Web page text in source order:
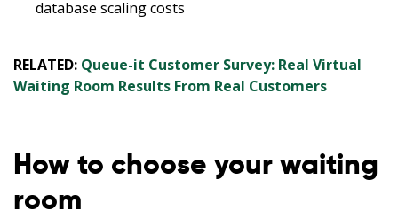
database scaling costs
RELATED: Queue-it Customer Survey: Real Virtual
Waiting Room Results From Real Customers
How to choose your waiting
room